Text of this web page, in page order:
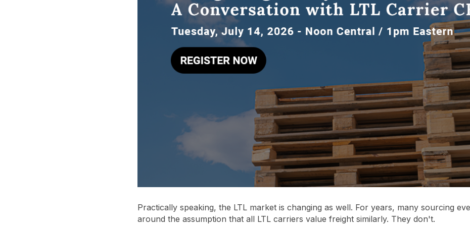
Practically speaking, the LTL market is changing as well. For years, many sourcing
around the assumption that all LTL carriers value freight similarly. They don't.